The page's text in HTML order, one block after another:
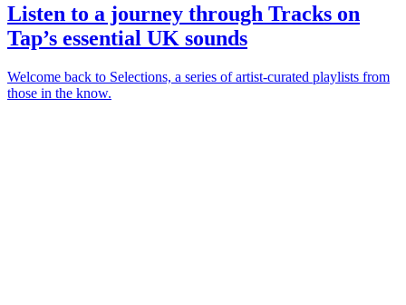
Listen to a journey through Tracks on
Tap’s essential UK sounds
Welcome back to Selections, a series of artist-curated playlists from
those in the know.